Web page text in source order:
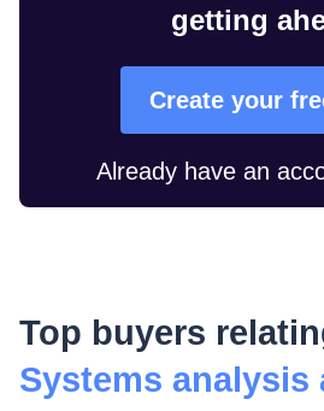
getting
Create your
Already have an
Top buyers
Systems analysis